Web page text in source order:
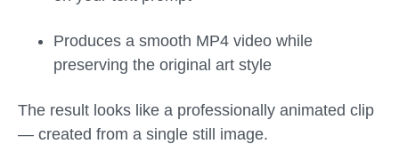
Produces a smooth MP4 video while
preserving the original art style
The result looks like a professionally animated clip
— created from a single still image.